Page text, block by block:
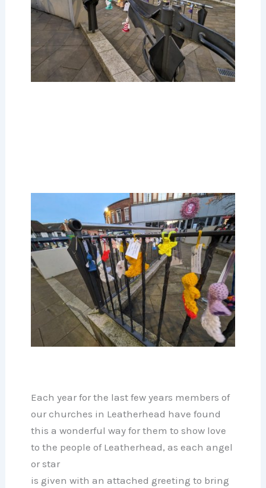
Each year for the last few years members of
our churches in Leatherhead have found
this a wonderful way for them to show love
to the people of Leatherhead, as each angel
or star
is given with an attached greeting to bring